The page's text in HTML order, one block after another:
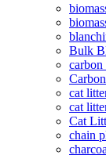
Bulk
carbon
cat
cat
Cat
chain